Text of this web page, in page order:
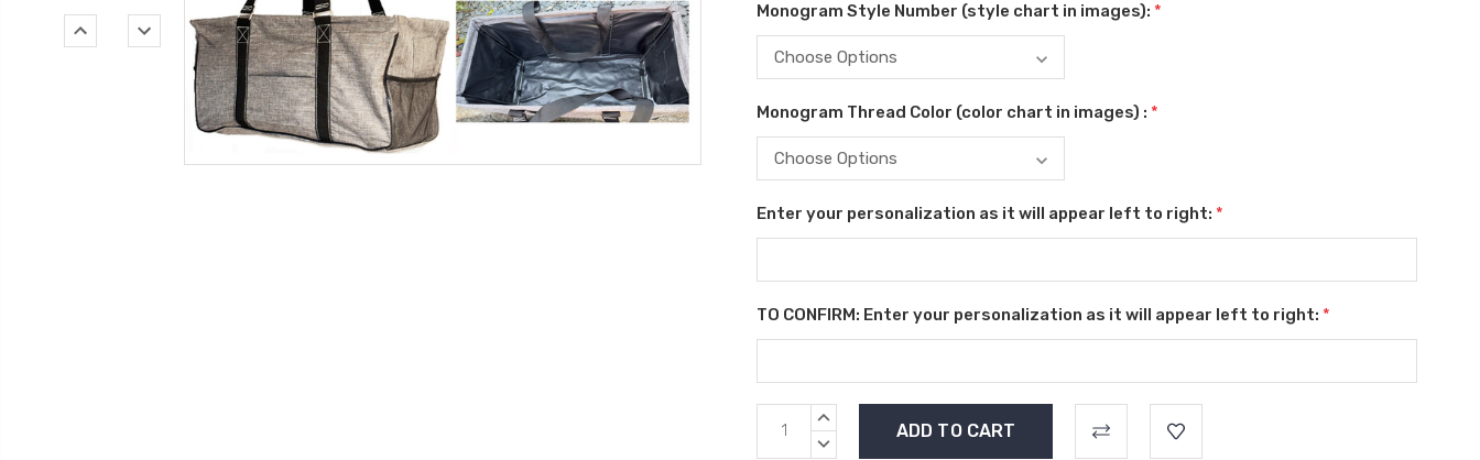
Monogram Style Number (style chart in images): *
Monogram Thread Color (color chart in images) : *
Enter your personalization as it will appear left to right: *
TO CONFIRM: Enter your personalization as it will appear left to right: *
Current
Stock:
INCREASE
DECREASE